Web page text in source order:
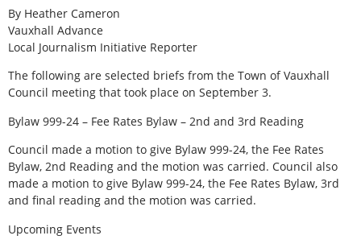
By Heather Cameron
Vauxhall Advance
Local Journalism Initiative Reporter
The following are selected briefs from the Town of Vauxhall
Council meeting that took place on September 3.
Bylaw 999-24 – Fee Rates Bylaw – 2nd and 3rd Reading
Council made a motion to give Bylaw 999-24, the Fee Rates
Bylaw, 2nd Reading and the motion was carried. Council also
made a motion to give Bylaw 999-24, the Fee Rates Bylaw, 3rd
and final reading and the motion was carried.
Upcoming Events